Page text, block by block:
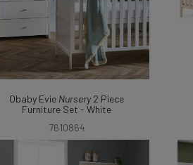
Obaby Evie Nursery2 Piece
Furniture Set - White
7610864